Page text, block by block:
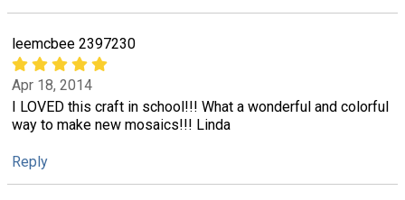
leemcbee 2397230
Apr 18, 2014
I LOVED this craft in school!!! What a wonderful and colorful
way to make new mosaics!!! Linda
Reply